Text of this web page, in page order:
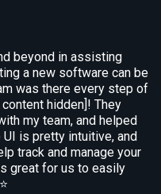
beyond in assisting
a new software can be
was there every step of
hidden]! They
my team, and helped
is pretty intuitive, and
track and manage your
great for us to easily